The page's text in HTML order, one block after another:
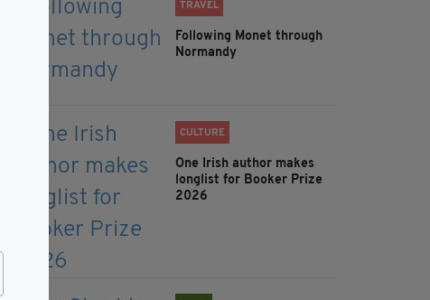
TRAVEL
Following Monet through
Normandy
CULTURE
One Irish author makes
longlist for Booker Prize
2026